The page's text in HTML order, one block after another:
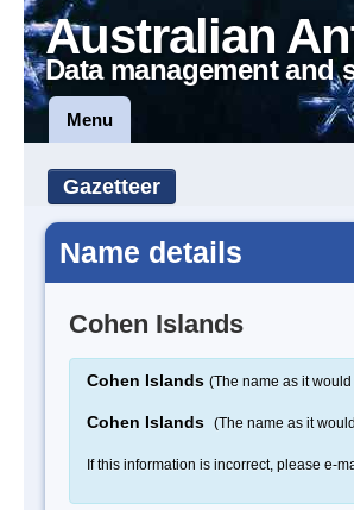
Australian
Data management and
Menu
Gazetteer
Name details
Cohen Islands
Cohen Islands (The name as it
Cohen Islands (The name as it
If this information is incorrect, please e-